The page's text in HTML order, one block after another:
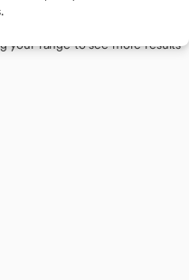
perfect match
your range to see more results